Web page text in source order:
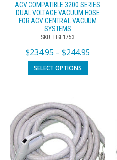
ACV COMPATIBLE 3200 SERIES
DUAL VOLTAGE VACUUM HOSE
FOR ACV CENTRAL VACUUM
SYSTEMS
SKU: HSE1753
$234.95 – $244.95
SELECT OPTIONS